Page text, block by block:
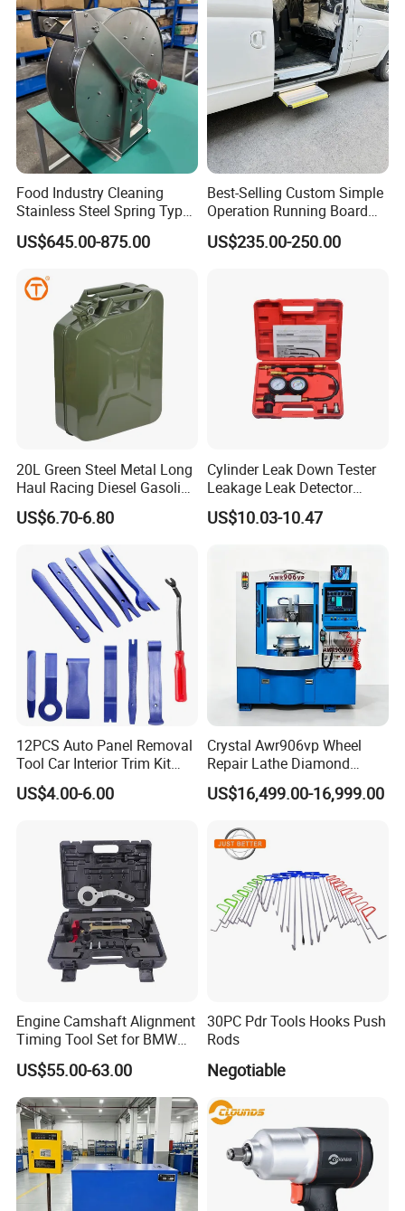
Food Industry Cleaning
Stainless Steel Spring Type
Hose Reel
US$645.00-875.00
Best-Selling Custom Simple
Operation Running Board
Electric Side Step for
Ambulances
US$235.00-250.00
20L Green Steel Metal Long
Haul Racing Diesel Gasoline
Oil Fuel Jerry Can Container
US$6.70-6.80
Cylinder Leak Down Tester
Leakage Leak Detector
Engine Compression Gauge
Diagnostic Tool
US$10.03-10.47
12PCS Auto Panel Removal
Tool Car Interior Trim Kit
Plastic Pry Tool
US$4.00-6.00
Crystal Awr906vp Wheel
Repair Lathe Diamond
Cutting Machine with CE
US$16,499.00-16,999.00
Engine Camshaft Alignment
Timing Tool Set for BMW
Mini
US$55.00-63.00
30PC Pdr Tools Hooks Push
Rods
Negotiable